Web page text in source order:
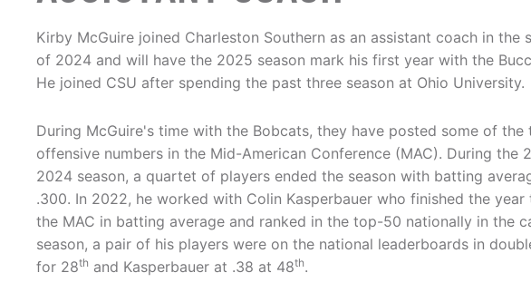
Kirby McGuire joined Charleston Southern as an assistant coach in the
of 2024 and will have the 2025 season mark his first year with the
He joined CSU after spending the past three season at Ohio University.
During McGuire's time with the Bobcats, they have posted some of the
offensive numbers in the Mid-American Conference (MAC). During the
2024 season, a quartet of players ended the season with batting
.300. In 2022, he worked with Colin Kasperbauer who finished the
the MAC in batting average and ranked in the top-50 nationally in the
season, a pair of his players were on the national leaderboards in
for 28th and Kasperbauer at .38 at 48th.